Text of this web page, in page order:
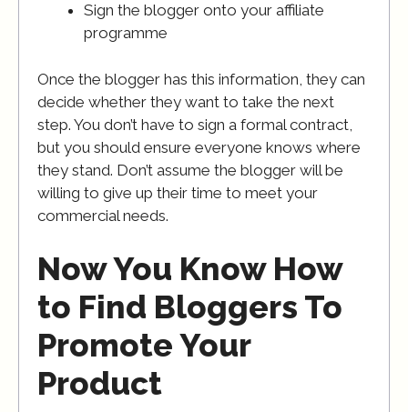
Sign the blogger onto your affiliate
programme
Once the blogger has this information, they can
decide whether they want to take the next
step. You don’t have to sign a formal contract,
but you should ensure everyone knows where
they stand. Don’t assume the blogger will be
willing to give up their time to meet your
commercial needs.
Now You Know How
to Find Bloggers To
Promote Your
Product